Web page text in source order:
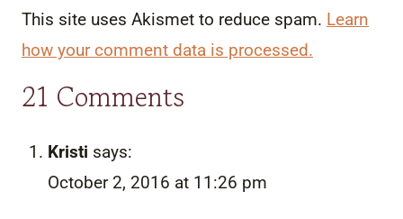
This site uses Akismet to reduce spam. Learn
how your comment data is processed.
21 Comments
Kristi says:
October 2, 2016 at 11:26 pm